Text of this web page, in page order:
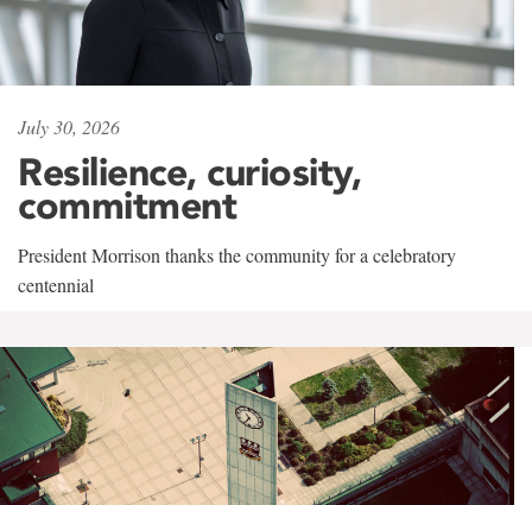
July 30, 2026
Resilience, curiosity,
commitment
President Morrison thanks the community for a celebratory
centennial